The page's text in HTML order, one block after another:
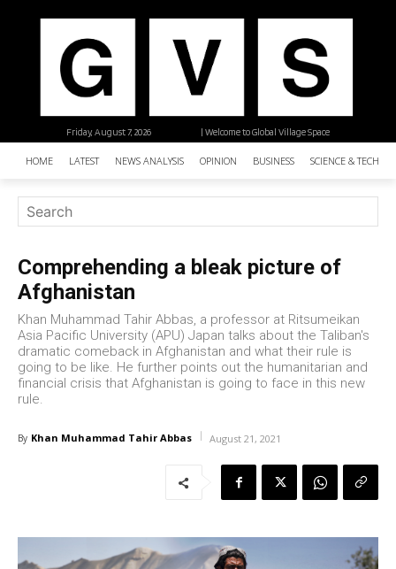
| Welcome to Global Village Space
Friday, August 7, 2026
HOME LATEST NEWS ANALYSIS OPINION BUSINESS SCIENCE &
Comprehending a bleak picture of
Afghanistan
Khan Muhammad Tahir Abbas, a professor at Ritsumeikan
Asia Pacific University (APU) Japan talks about the Taliban's
dramatic comeback in Afghanistan and what their rule is
going to be like. He further points out the humanitarian and
financial crisis that Afghanistan is going to face in this new
rule.
By Khan Muhammad Tahir Abbas August 21, 2021